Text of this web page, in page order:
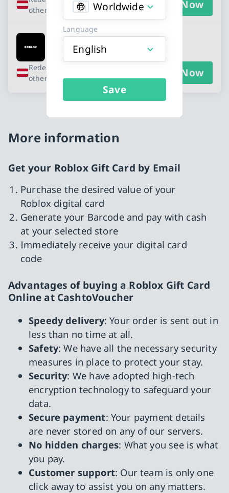
Worldwide
Language
English
Save
other countries
Buy Now
Roblox - EUR 20
Redeemable in Austria and 10
other countries
Buy Now
More information
Get your Roblox Gift Card by Email
Purchase the desired value of your
Roblox digital card
Generate your Barcode and pay with cash
at your selected store
Immediately receive your digital card
code
Advantages of buying a Roblox Gift Card
Online at CashtoVoucher
Speedy delivery: Your order is sent out in
less than no time at all.
Safety: We have all the necessary security
measures in place to protect your stay.
Security: We have adopted high-tech
encryption technology to safeguard your
data.
Secure payment: Your payment details
are never stored on any of our servers.
No hidden charges: What you see is what
you pay.
Customer support: Our team is only one
click away to assist you on any matters.